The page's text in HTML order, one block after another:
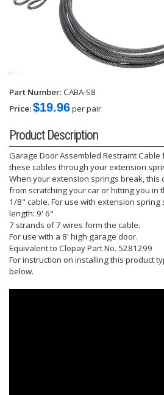
Part Number:CABA-S8
Price:$19.96per pair
Product Description
Garage Door Assembled Restraint
these cables through your extension
When your extension springs break, this
from scratching your car or hitting you in
1/8" cable. For use with extension spring
length: 9' 6"
7 strands of 7 wires form the cable.
For use with a 8' high garage door.
Equivalent to Clopay Part No. 5281299
For instruction on installing this product
below.